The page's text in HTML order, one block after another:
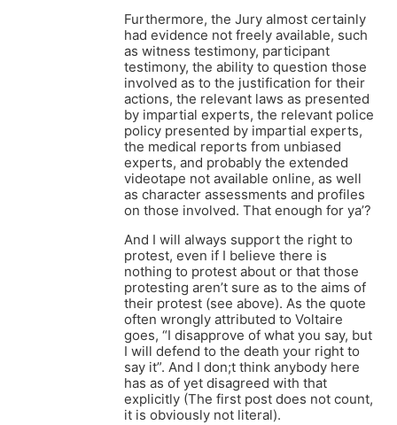
Furthermore, the Jury almost certainly
had evidence not freely available, such
as witness testimony, participant
testimony, the ability to question those
involved as to the justification for their
actions, the relevant laws as presented
by impartial experts, the relevant police
policy presented by impartial experts,
the medical reports from unbiased
experts, and probably the extended
videotape not available online, as well
as character assessments and profiles
on those involved. That enough for ya’?
And I will always support the right to
protest, even if I believe there is
nothing to protest about or that those
protesting aren’t sure as to the aims of
their protest (see above). As the quote
often wrongly attributed to Voltaire
goes, “I disapprove of what you say, but
I will defend to the death your right to
say it”. And I don;t think anybody here
has as of yet disagreed with that
explicitly (The first post does not count,
it is obviously not literal).